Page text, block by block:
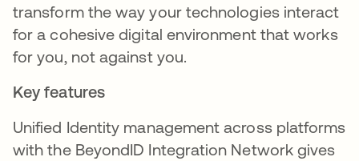
transform the way your technologies interact
for a cohesive digital environment that works
for you, not against you.
Key features
Unified Identity management across platforms
with the BeyondID Integration Network gives